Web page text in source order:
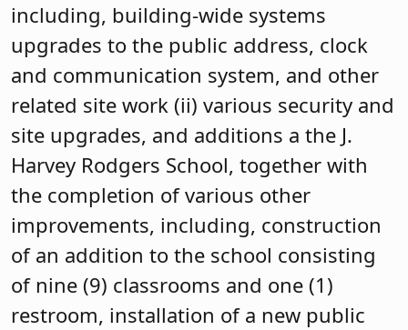
including, building-wide systems
upgrades to the public address, clock
and communication system, and other
related site work (ii) various security and
site upgrades, and additions a the J.
Harvey Rodgers School, together with
the completion of various other
improvements, including, construction
of an addition to the school consisting
of nine (9) classrooms and one (1)
restroom, installation of a new public